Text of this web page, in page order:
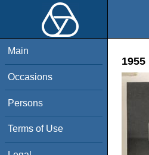
Main
Occasions
Persons
Terms of Use
1955